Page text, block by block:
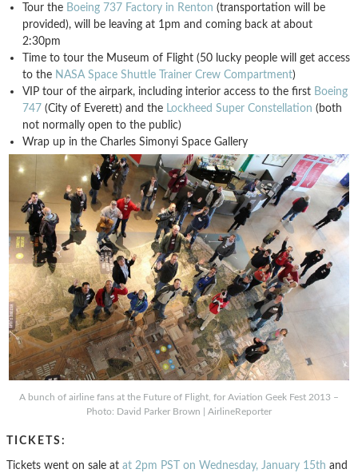
Tour the Boeing 737 Factory in Renton (transportation will be
provided), will be leaving at 1pm and coming back at about
2:30pm
Time to tour the Museum of Flight (50 lucky people will get access
to the NASA Space Shuttle Trainer Crew Compartment)
VIP tour of the airpark, including interior access to the first Boeing
747 (City of Everett) and the Lockheed Super Constellation (both
not normally open to the public)
Wrap up in the Charles Simonyi Space Gallery
A bunch of airline fans at the Future of Flight, for Aviation Geek Fest 2013 –
Photo: David Parker Brown | AirlineReporter
TICKETS:
Tickets went on sale at at 2pm PST on Wednesday, January 15th and